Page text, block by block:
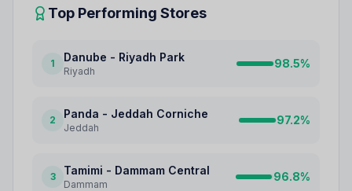
Top Performing Stores
1 Danube - Riyadh Park
Riyadh
98.5%
2 Panda - Jeddah Corniche
Jeddah
97.2%
3 Tamimi - Dammam Central
Dammam
96.8%